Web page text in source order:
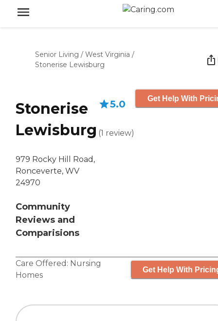
Senior Living / West Virginia /
Stonerise Lewisburg
Stonerise
Lewisburg
979 Rocky Hill Road,
Ronceverte, WV
24970
Community
Reviews and
Comparisions
5.0
(1 review)
Get Help With
Care Offered: Nursing
Homes
Get Help With